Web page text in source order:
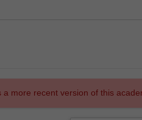
a more recent version of this